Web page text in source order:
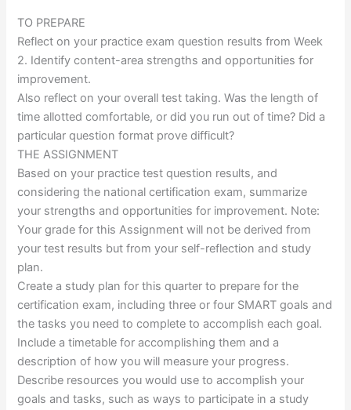
TO PREPARE
Reflect on your practice exam question results from Week
2. Identify content-area strengths and opportunities for
improvement.
Also reflect on your overall test taking. Was the length of
time allotted comfortable, or did you run out of time? Did a
particular question format prove difficult?
THE ASSIGNMENT
Based on your practice test question results, and
considering the national certification exam, summarize
your strengths and opportunities for improvement. Note:
Your grade for this Assignment will not be derived from
your test results but from your self-reflection and study
plan.
Create a study plan for this quarter to prepare for the
certification exam, including three or four SMART goals and
the tasks you need to complete to accomplish each goal.
Include a timetable for accomplishing them and a
description of how you will measure your progress.
Describe resources you would use to accomplish your
goals and tasks, such as ways to participate in a study